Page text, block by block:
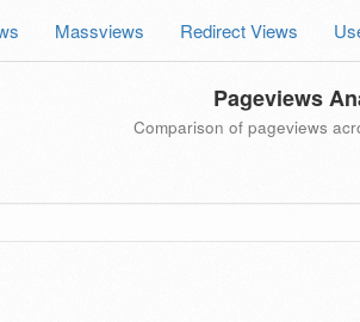
Massviews Redirect Views
Pageviews
Comparison of pageviews